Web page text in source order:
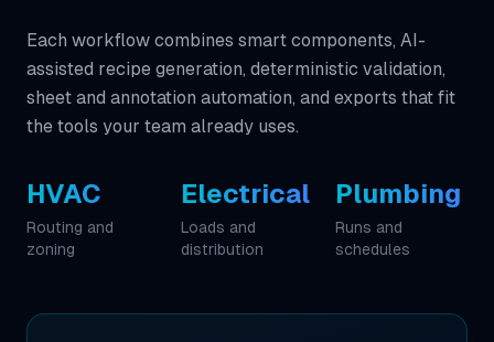
Each workflow combines smart components, AI-
assisted recipe generation, deterministic validation,
sheet and annotation automation, and exports that fit
the tools your team already uses.
HVAC
Routing and
zoning
Electrical
Loads and
distribution
Plumbing
Runs and
schedules